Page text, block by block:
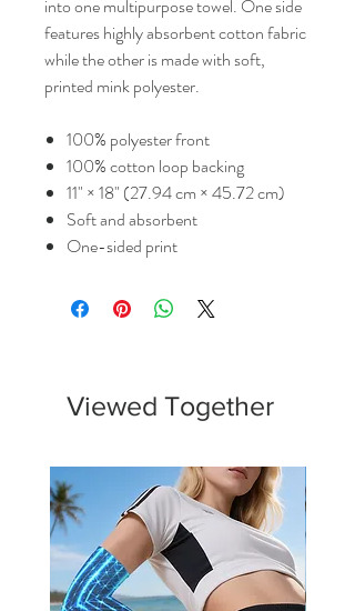
into one multipurpose towel. One side
features highly absorbent cotton fabric
while the other is made with soft,
printed mink polyester.
100% polyester front
100% cotton loop backing
11" × 18" (27.94 cm × 45.72 cm)
Soft and absorbent
One-sided print
Viewed Together